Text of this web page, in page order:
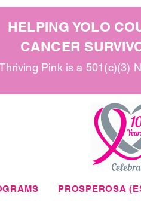
HELPING YOLO
CANCER
Pink is a 501(c)(3)
PROSPEROSA